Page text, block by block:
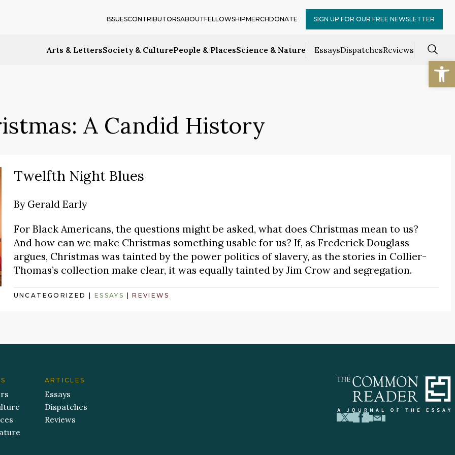
Arts & LettersSociety & CulturePeople & PlacesScience & Nature EssaysDispatchesReviews
ISSUESCONTRIBUTORSABOUTFELLOWSHIPMERCHDONATE SIGN UP FOR OUR FREE NEWSLETTER
A Candid History
Twelfth Night Blues
By Gerald Early
For Black Americans, the questions might be asked, what does Christmas mean to us?
And how can we make Christmas something usable for us? If, as Frederick Douglass
argues, Christmas was tainted by the power politics of slavery, as the stories in Collier-
Thomas’s collection make clear, it was equally tainted by Jim Crow and segregation.
UNCATEGORIZED | ESSAYS |REVIEWS
ARTICLES
Essays
Dispatches
Reviews